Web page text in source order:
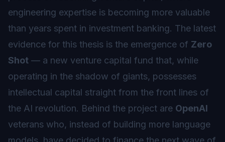
engineering expertise is becoming more valuable
than years spent in investment banking. The latest
evidence for this thesis is the emergence of Zero
Shot — a new venture capital fund that, while
operating in the shadow of giants, possesses
intellectual capital straight from the front lines of
the AI revolution. Behind the project are OpenAI
veterans who, instead of building more language